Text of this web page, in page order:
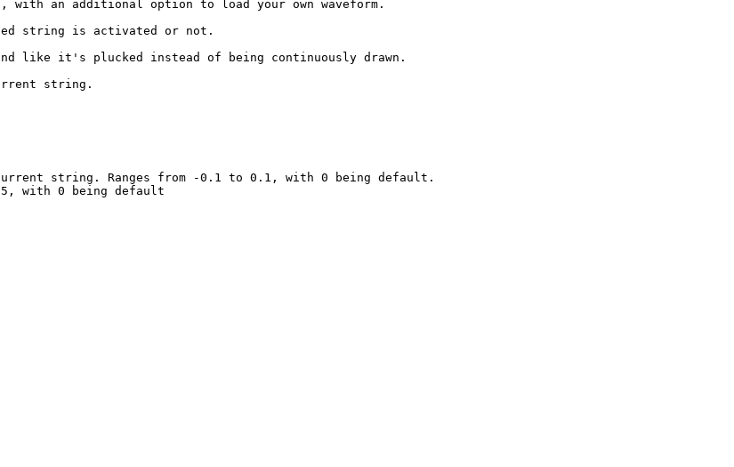
an additional option to load your own waveform.
string is activated or not.
like it's plucked instead of being continuously drawn.
string.
string. Ranges from -0.1 to 0.1, with 0 being default.